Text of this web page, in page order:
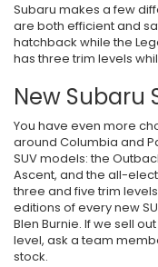
Subaru makes a few
are both efficient and
hatchback while the
has three trim levels
New Subaru
You have even more
around Columbia and
SUV models: the
Ascent, and the all-
three and five trim
editions of every new
Blen Burnie. If we sell
level, ask a team
stock.